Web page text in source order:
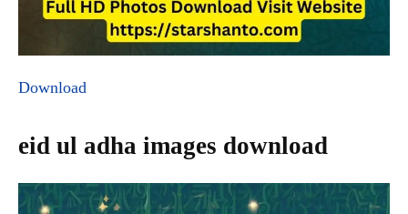
Download
eid ul adha images download